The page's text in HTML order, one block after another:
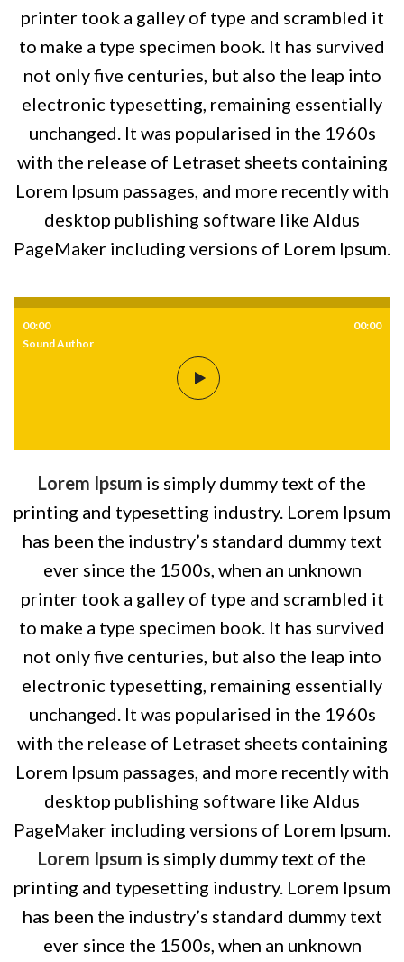
printer took a galley of type and scrambled it
to make a type specimen book. It has survived
not only five centuries, but also the leap into
electronic typesetting, remaining essentially
unchanged. It was popularised in the 1960s
with the release of Letraset sheets containing
Lorem Ipsum passages, and more recently with
desktop publishing software like Aldus
PageMaker including versions of Lorem Ipsum.
00:00
00:00
Sound Author
Lorem Ipsum is simply dummy text of the
printing and typesetting industry. Lorem Ipsum
has been the industry’s standard dummy text
ever since the 1500s, when an unknown
printer took a galley of type and scrambled it
to make a type specimen book. It has survived
not only five centuries, but also the leap into
electronic typesetting, remaining essentially
unchanged. It was popularised in the 1960s
with the release of Letraset sheets containing
Lorem Ipsum passages, and more recently with
desktop publishing software like Aldus
PageMaker including versions of Lorem Ipsum.
Lorem Ipsum is simply dummy text of the
printing and typesetting industry. Lorem Ipsum
has been the industry’s standard dummy text
ever since the 1500s, when an unknown